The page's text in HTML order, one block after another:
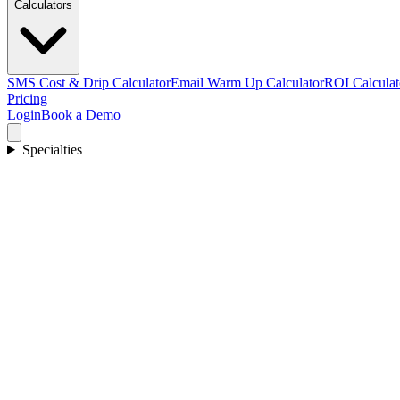
Calculators
SMS Cost & Drip CalculatorEmail Warm Up CalculatorROI
Pricing
LoginBook a Demo
Specialties